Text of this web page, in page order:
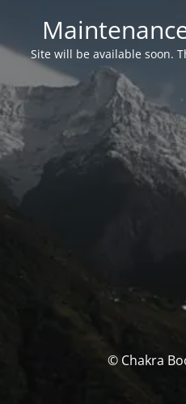
Site will be available soon.
© Chakra